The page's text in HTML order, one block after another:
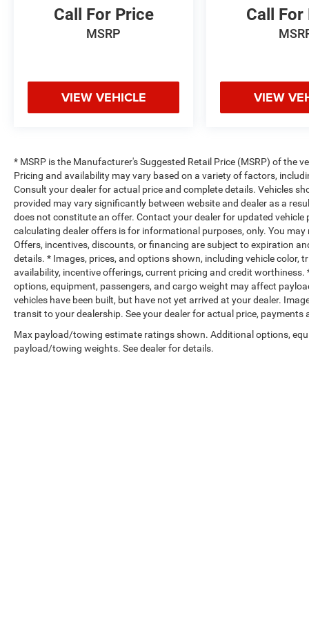
Call For Price
MSRP
VIEW VEHICLE
Call For
VIEW
* MSRP is the Manufacturer's Suggested Retail Price (MSRP) of the
Pricing and availability may vary based on a variety of factors,
Consult your dealer for actual price and complete details. Vehicles
provided may vary significantly between website and dealer as a
does not constitute an offer. Contact your dealer for updated
calculating dealer offers is for informational purposes, only. You
Offers, incentives, discounts, or financing are subject to expiration
details. * Images, prices, and options shown, including vehicle
availability, incentive offerings, current pricing and credit
options, equipment, passengers, and cargo weight may affect
vehicles have been built, but have not yet arrived at your dealer.
transit to your dealership. See your dealer for actual price, payments
Max payload/towing estimate ratings shown. Additional options,
payload/towing weights. See dealer for details.